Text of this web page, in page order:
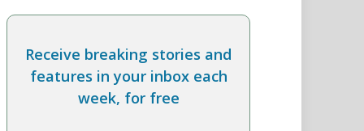
Receive breaking stories and
features in your inbox each
week, for free